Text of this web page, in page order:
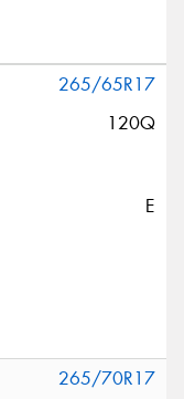
265/65R17
120Q
E
265/70R17